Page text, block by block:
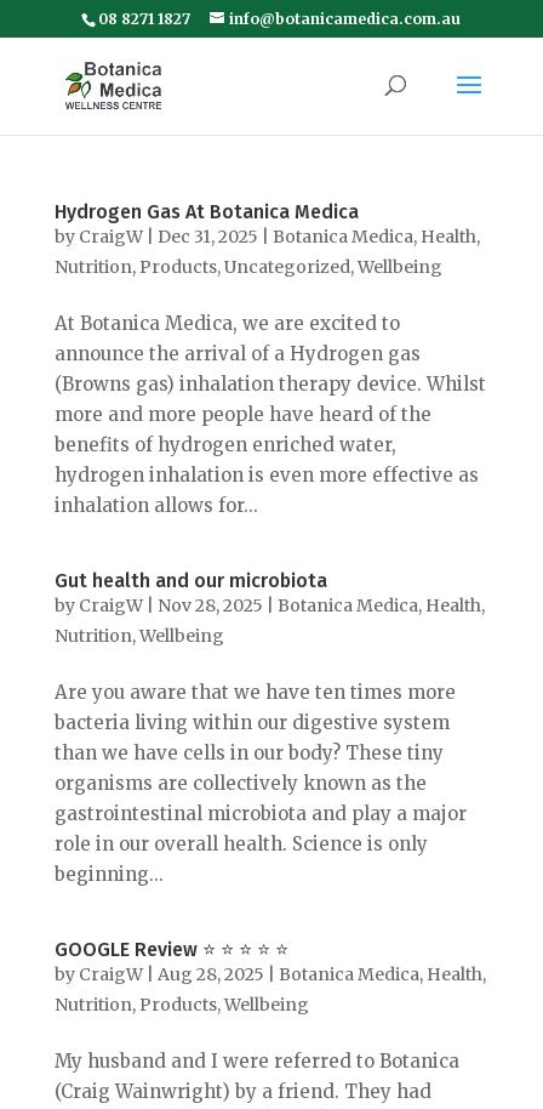
08 8271 1827 info@botanicamedica.com.au
Hydrogen Gas At Botanica Medica
by CraigW| Dec 31, 2025 Botanica Medica, Health,
Nutrition, Products,Uncategorized,Wellbeing
At Botanica Medica, we are excited to
announce the arrival of a Hydrogen gas
(Browns gas) inhalation therapy device. Whilst
more and more people have heard of the
benefits of hydrogen enriched water,
hydrogen inhalation is even more effective as
inhalation allows for...
Gut health and our microbiota
by CraigW| Nov 28, 2025 Botanica Medica, Health,
Nutrition,Wellbeing
Are you aware that we have ten times more
bacteria living within our digestive system
than we have cells in our body? These tiny
organisms are collectively known as the
gastrointestinal microbiota and play a major
role in our overall health. Science is only
beginning...
GOOGLE Review ⭐️ ⭐️ ⭐️ ⭐️ ⭐️
by CraigW| Aug 28, 2025 Botanica Medica, Health,
Nutrition, Products,Wellbeing
My husband and I were referred to Botanica
(Craig Wainwright) by a friend. They had